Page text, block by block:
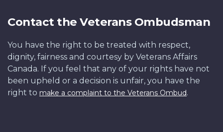
Contact the Veterans Ombudsman
You have the right to be treated with respect,
dignity, fairness and courtesy by Veterans Affairs
Canada. If you feel that any of your rights have not
been upheld or a decision is unfair, you have the
right to make a complaint to the Veterans Ombud.